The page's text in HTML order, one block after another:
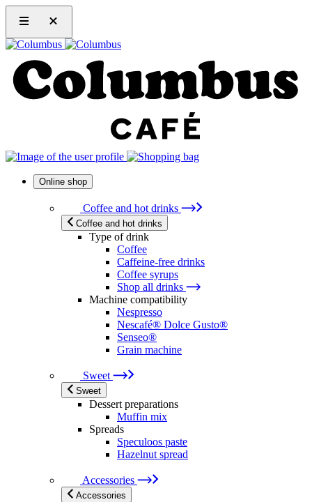
Online shop
Coffee and hot drinks
Coffee and hot drinks
Type of drink
Coffee
Caffeine-free drinks
Coffee syrups
Shop all drinks
Machine compatibility
Nespresso
Nescafé® Dolce Gusto®
Senseo®
Grain machine
Sweet
Sweet
Dessert preparations
Muffin mix
Spreads
Speculoos paste
Hazelnut spread
Accessories
Accessories